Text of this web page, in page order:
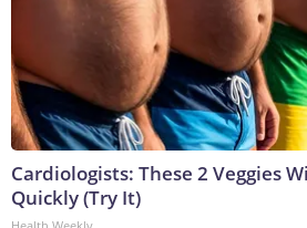
Cardiologists: These 2 Veggies
Quickly (Try It)